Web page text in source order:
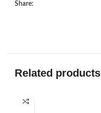
Share:
Related products